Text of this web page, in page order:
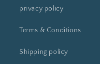
privacy policy
Terms & Conditions
Shipping policy